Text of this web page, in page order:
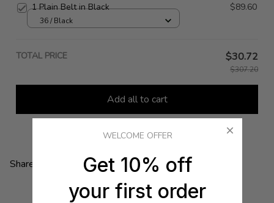
1 Plain Belt in Black $89.60
36 / Black
TOTAL PRICE $30.72
$307.20
Add all to cart
Share:
WELCOME OFFER
Get 10% off
your first order